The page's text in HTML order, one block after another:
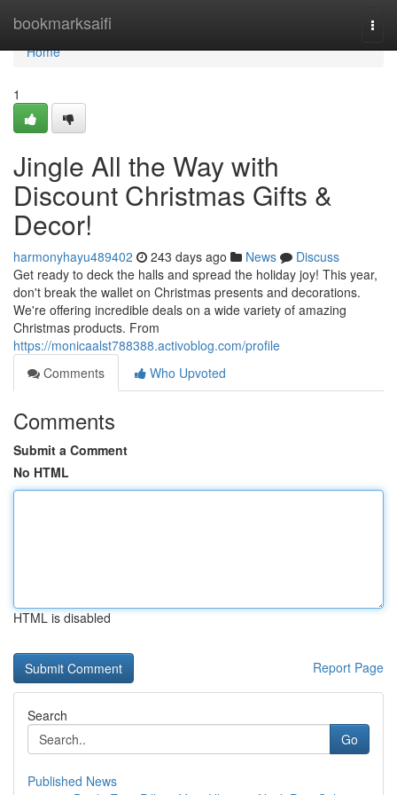
bookmarksaifi
Home
Home
1
Jingle All the Way with
Discount Christmas Gifts &
Decor!
harmonyhayu489402 243 days ago News
Discuss
Get ready to deck the halls and spread the holiday joy! This year,
don't break the wallet on Christmas presents and decorations.
We're offering incredible deals on a wide variety of amazing
Christmas products. From
https://monicaalst788388.activoblog.com/profile
Comments
Who Upvoted
Comments
Submit a Comment
No HTML
HTML is disabled
Report Page
Search
Go
Published News